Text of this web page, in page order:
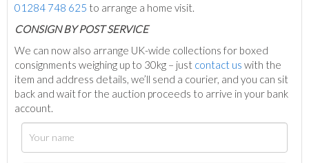
01284 748 625 to arrange a home visit.
CONSIGN BY POST SERVICE
We can now also arrange UK-wide collections for boxed
consignments weighing up to 30kg – just contact us with the
item and address details, we’ll send a courier, and you can sit
back and wait for the auction proceeds to arrive in your bank
account.